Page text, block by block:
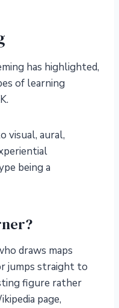
has highlighted,
of learning
visual, aural,
being a
draws maps
jumps straight to
figure rather
page,